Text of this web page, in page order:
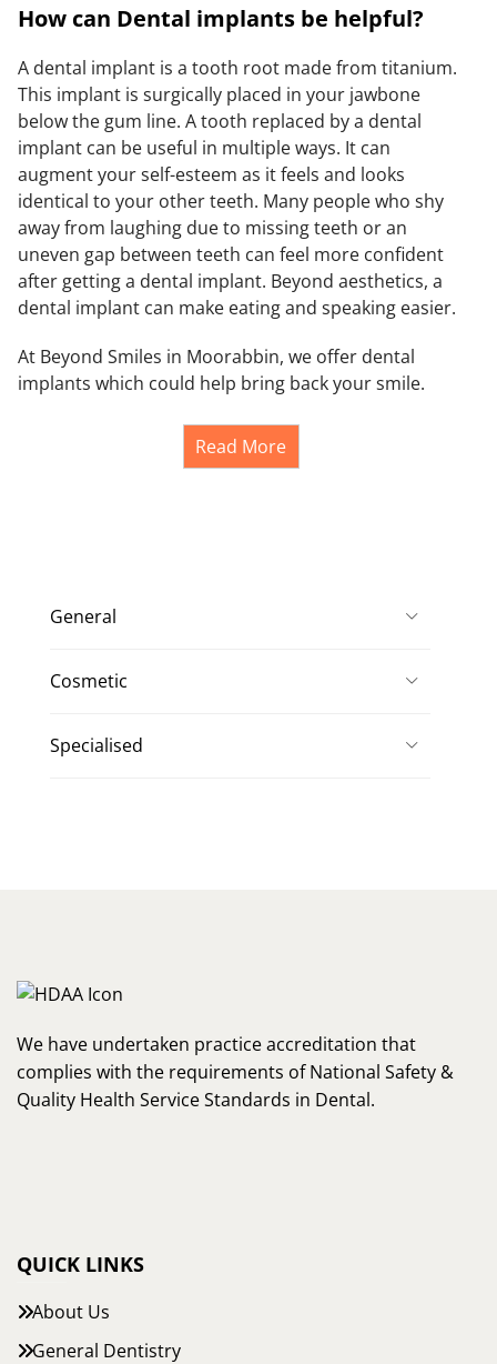
How can Dental implants be helpful?
A dental implant is a tooth root made from titanium.
This implant is surgically placed in your jawbone
below the gum line. A tooth replaced by a dental
implant can be useful in multiple ways. It can
augment your self-esteem as it feels and looks
identical to your other teeth. Many people who shy
away from laughing due to missing teeth or an
uneven gap between teeth can feel more confident
after getting a dental implant. Beyond aesthetics, a
dental implant can make eating and speaking easier.
At Beyond Smiles in Moorabbin, we offer dental
implants which could help bring back your smile.
Read More
General
Cosmetic
Specialised
We have undertaken practice accreditation that
complies with the requirements of National Safety &
Quality Health Service Standards in Dental.
QUICK LINKS
About Us
General Dentistry